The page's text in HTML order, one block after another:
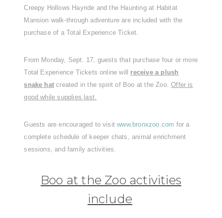
Creepy Hollows Hayride and the Haunting at Habitat
Mansion walk-through adventure are included with the
purchase of a Total Experience Ticket.
From Monday, Sept. 17, guests that purchase four or more
Total Experience Tickets online will receive a plush
snake hat created in the spirit of Boo at the Zoo.Offer is
good while supplies last.
Guests are encouraged to visitwww.bronxzoo.com for a
complete schedule of keeper chats, animal enrichment
sessions, and family activities.
Boo at the Zoo activities
include